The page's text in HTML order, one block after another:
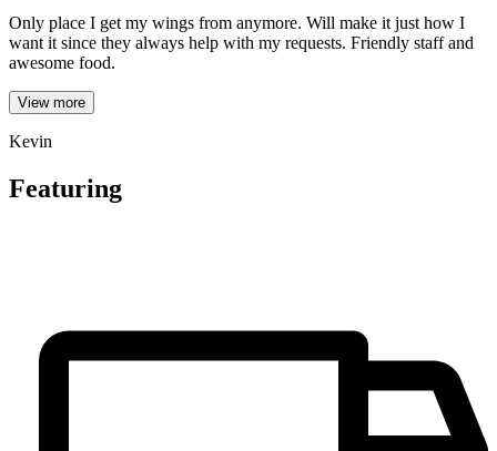
Only place I get my wings from anymore. Will make it just how I
want it since they always help with my requests. Friendly staff and
awesome food.
View more
Kevin
Featuring